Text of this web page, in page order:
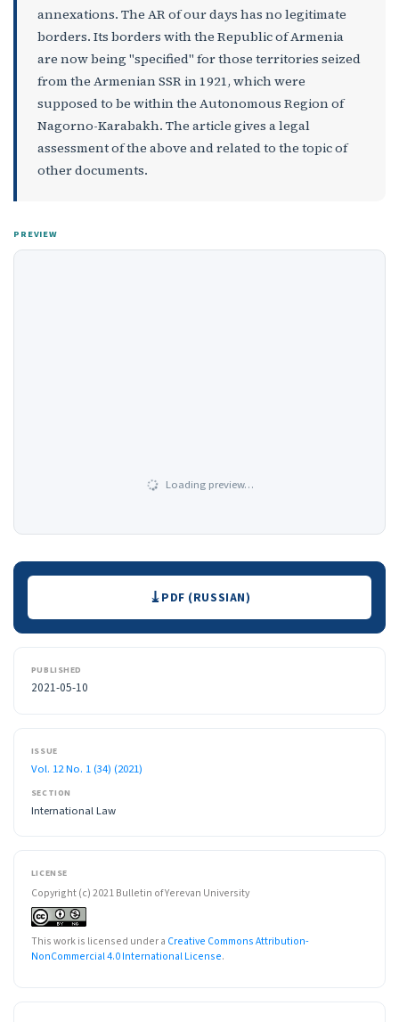
annexations. The AR of our days has no legitimate
borders. Its borders with the Republic of Armenia
are now being "specified" for those territories seized
from the Armenian SSR in 1921, which were
supposed to be within the Autonomous Region of
Nagorno-Karabakh. The article gives a legal
assessment of the above and related to the topic of
other documents.
PREVIEW
Loading preview…
Downloads PDF (RUSSIAN)
PUBLISHED
2021-05-10
ISSUE
Vol. 12 No. 1 (34) (2021)
SECTION
International Law
LICENSE
Copyright (c) 2021 Bulletin of Yerevan University
This work is licensed under a Creative Commons Attribution-
NonCommercial 4.0 International License.